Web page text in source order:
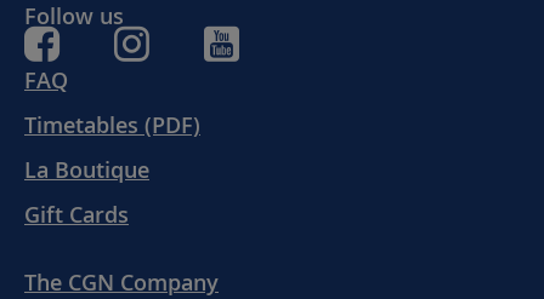
FAQ
Timetables (PDF)
La Boutique
Gift Cards
The CGN Company
Follow us